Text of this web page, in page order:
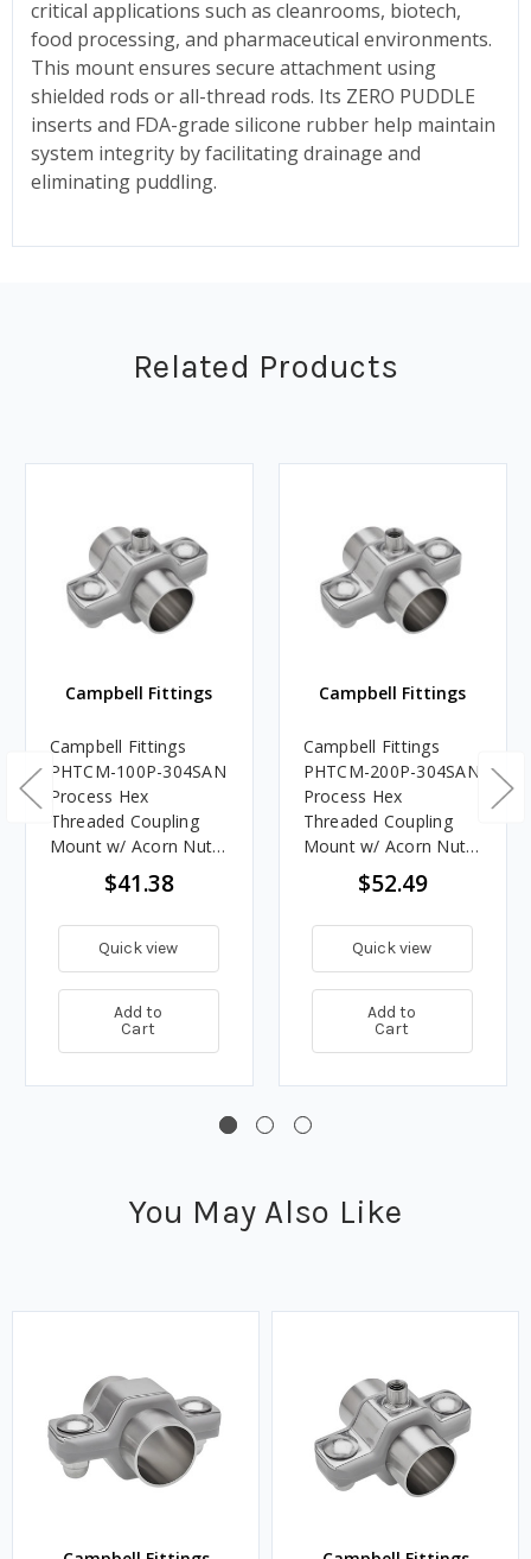
critical applications such as cleanrooms, biotech,
food processing, and pharmaceutical environments.
This mount ensures secure attachment using
shielded rods or all-thread rods. Its ZERO PUDDLE
inserts and FDA-grade silicone rubber help maintain
system integrity by facilitating drainage and
eliminating puddling.
Related Products
Campbell Fittings
Campbell Fittings
PHTCM-100P-304SAN
Process Hex
Threaded Coupling
Mount w/ Acorn Nut -
1 in. Pipe$41.38
Quick view
Add to
Cart
Campbell Fittings
Campbell Fittings
PHTCM-200P-304SAN
Process Hex
Threaded Coupling
Mount w/ Acorn Nut -
2 in. Pipe$52.49
Quick view
Add to
Cart
You May Also Like